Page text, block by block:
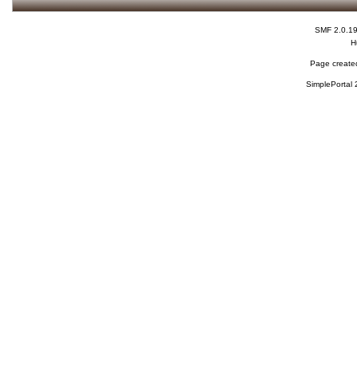
SMF 2.0.19
Page
SimplePortal